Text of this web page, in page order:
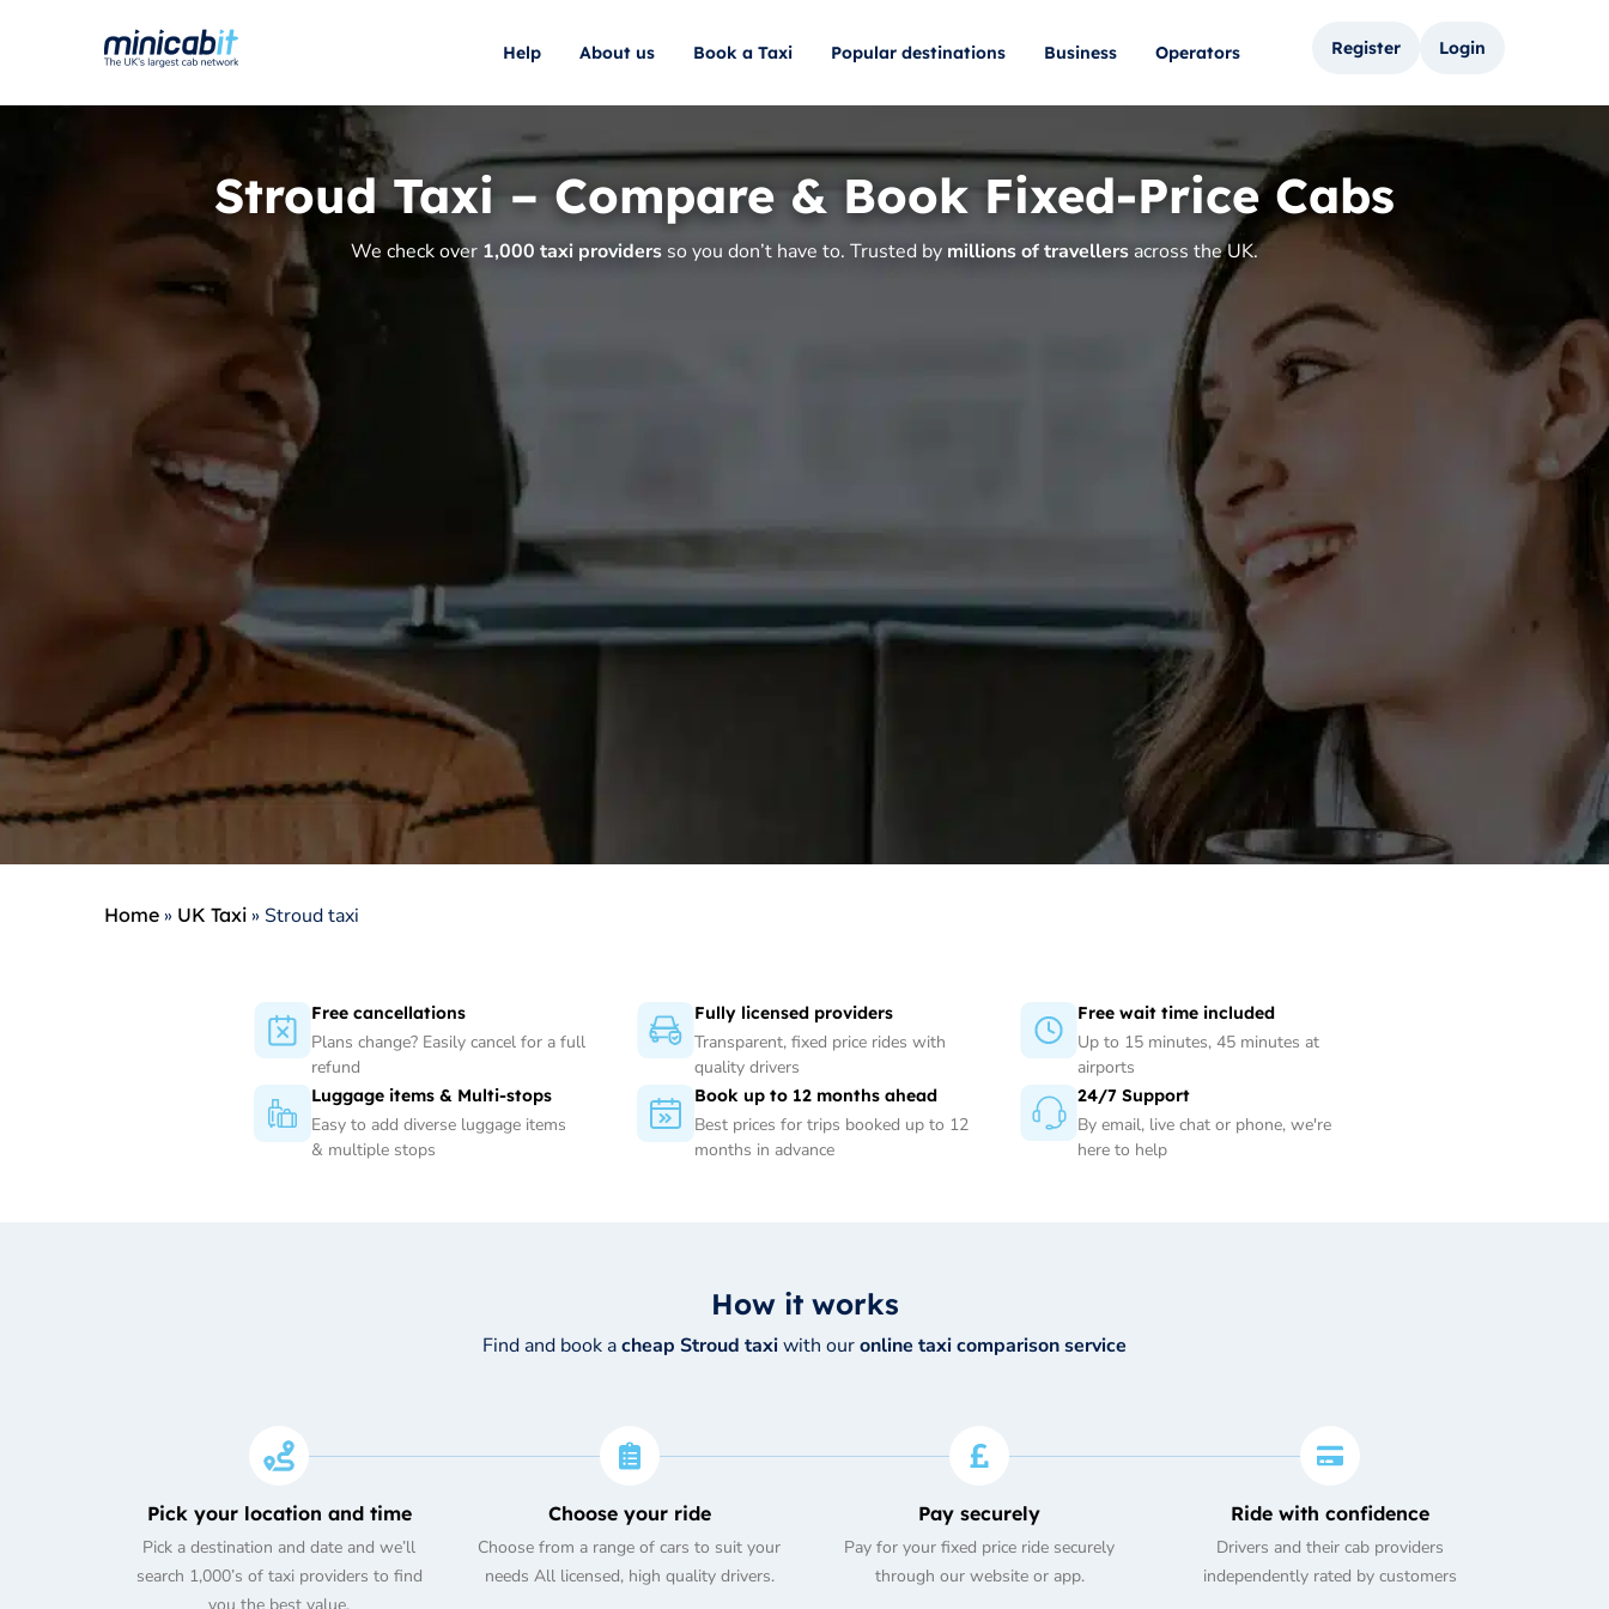
Register Login
Help About us Book a Taxi Popular destinations Business Operators
Stroud Taxi – Compare & Book Fixed-Price Cabs
We check over 1,000 taxi providers so you don’t have to. Trusted by millions of travellers across the UK.
Home » UK Taxi » Stroud taxi
Free cancellations
Plans change? Easily cancel for a full
refund
Fully licensed providers
Transparent, fixed price rides with
quality drivers
Free wait time included
Up to 15 minutes, 45 minutes at
airports
Luggage items & Multi-stops
Easy to add diverse luggage items
& multiple stops
Book up to 12 months ahead
Best prices for trips booked up to 12
months in advance
24/7 Support
By email, live chat or phone, we're
here to help
How it works
Find and book acheap Stroud taxiwith ouronline taxi comparison service
Pick your location and time
Pick a destination and date and we’ll
search 1,000’s of taxi providers to find
Choose your ride
Choose from a range of cars to suit your
needs All licensed, high quality drivers.
Pay securely
Pay for your fixed price ride securely
through our website or app.
Ride with confidence
Drivers and their cab providers
independently rated by customers